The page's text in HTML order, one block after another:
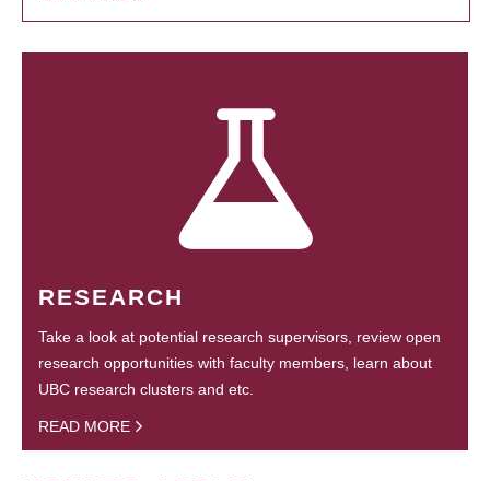
RESEARCH
Take a look at potential research supervisors, review open
research opportunities with faculty members, learn about
UBC research clusters and etc.
READ MORE